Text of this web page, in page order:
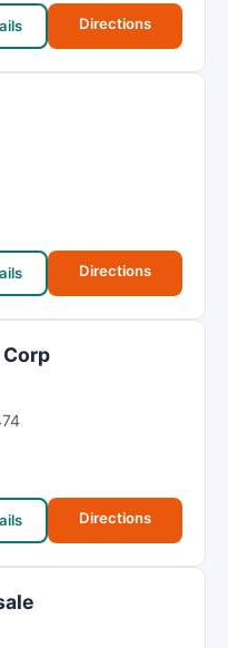
Directions
Directions
Directions